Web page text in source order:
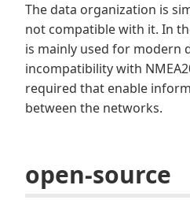
The data organization is
not compatible with it. In
is mainly used for modern
incompatibility with
required that enable
between the networks.
open-source